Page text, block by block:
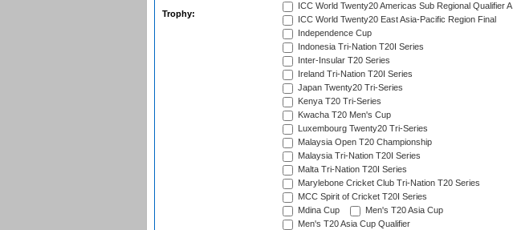
Trophy:
ICC World Twenty20 Americas Sub Regional Qualifier A
ICC World Twenty20 East Asia-Pacific Region Final
Independence Cup
Indonesia Tri-Nation T20I Series
Inter-Insular T20 Series
Ireland Tri-Nation T20I Series
Japan Twenty20 Tri-Series
Kenya T20 Tri-Series
Kwacha T20 Men's Cup
Luxembourg Twenty20 Tri-Series
Malaysia Open T20 Championship
Malaysia Tri-Nation T20I Series
Malta Tri-Nation T20I Series
Marylebone Cricket Club Tri-Nation T20 Series
MCC Spirit of Cricket T20I Series
Mdina Cup
Men's T20 Asia Cup
Men's T20 Asia Cup Qualifier